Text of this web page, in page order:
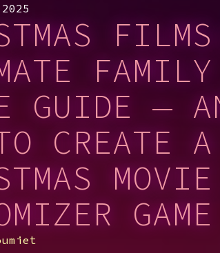
FAMILY
GUIDE —
CREATE A
MOVIE
GAME